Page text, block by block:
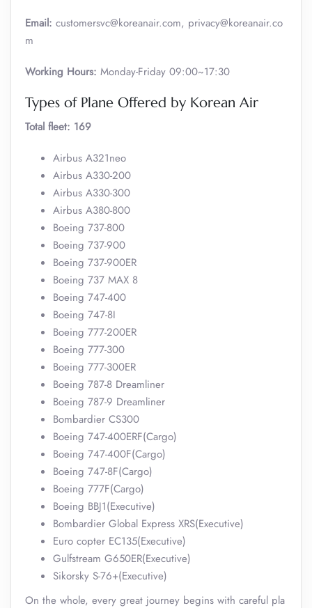
Email: customersvc@koreanair.com, privacy@koreanair.co
m
Working Hours: Monday-Friday 09:00~17:30
Types of Plane Offered by Korean Air
Total fleet: 169
Airbus A321neo
Airbus A330-200
Airbus A330-300
Airbus A380-800
Boeing 737-800
Boeing 737-900
Boeing 737-900ER
Boeing 737 MAX 8
Boeing 747-400
Boeing 747-8I
Boeing 777-200ER
Boeing 777-300
Boeing 777-300ER
Boeing 787-8 Dreamliner
Boeing 787-9 Dreamliner
Bombardier CS300
Boeing 747-400ERF(Cargo)
Boeing 747-400F(Cargo)
Boeing 747-8F(Cargo)
Boeing 777F(Cargo)
Boeing BBJ1(Executive)
Bombardier Global Express XRS(Executive)
Euro copter EC135(Executive)
Gulfstream G650ER(Executive)
Sikorsky S-76+(Executive)
On the whole, every great journey begins with careful pla